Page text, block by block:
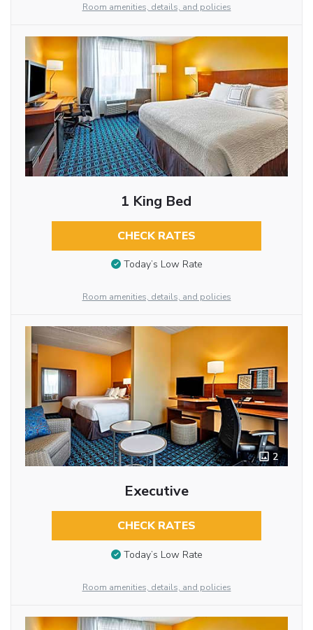
Room amenities, details, and policies
1 King Bed
CHECK RATES
Today’s Low Rate
Room amenities, details, and policies
2
Executive
CHECK RATES
Today’s Low Rate
Room amenities, details, and policies